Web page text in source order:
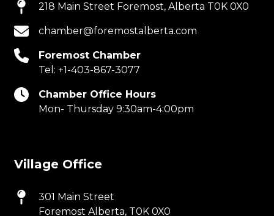
218 Main Street Foremost, Alberta T0K 0X0
chamber@foremostalberta.com
Foremost Chamber
Tel:+1-403-867-3077
Chamber Office Hours
Mon- Thursday 9:30am-4:00pm
Village Office
301 Main Street
Foremost Alberta, T0K 0X0